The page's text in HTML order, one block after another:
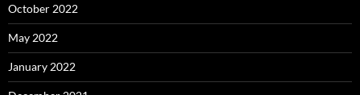
October 2022
May 2022
January 2022